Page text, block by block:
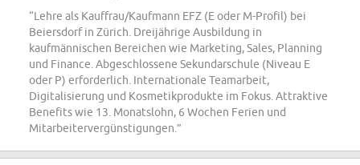
“Lehre als Kauffrau/Kaufmann EFZ (E oder M-Profil) bei
Beiersdorf in Zürich. Dreijährige Ausbildung in
kaufmännischen Bereichen wie Marketing, Sales, Planning
und Finance. Abgeschlossene Sekundarschule (Niveau E
oder P) erforderlich. Internationale Teamarbeit,
Digitalisierung und Kosmetikprodukte im Fokus. Attraktive
Benefits wie 13. Monatslohn, 6 Wochen Ferien und
Mitarbeitervergünstigungen.”